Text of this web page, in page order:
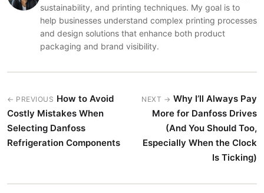
sustainability, and printing techniques. My goal is to
help businesses understand complex printing processes
and design solutions that enhance both product
packaging and brand visibility.
← PREVIOUS How to Avoid
Costly Mistakes When
Selecting Danfoss
Refrigeration Components
NEXT → Why I’ll Always Pay
More for Danfoss Drives
(And You Should Too,
Especially When the Clock
Is Ticking)